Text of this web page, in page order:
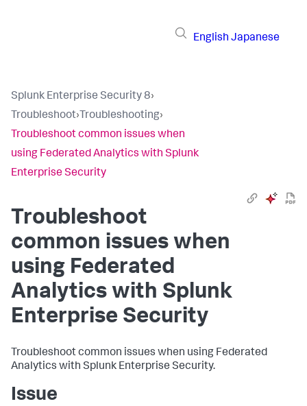
English Japanese
Splunk Enterprise Security 8›
Troubleshoot› Troubleshooting›
Troubleshoot common issues when
using Federated Analytics with Splunk
Enterprise Security
Troubleshoot
common issues when
using Federated
Analytics with Splunk
Enterprise Security
Troubleshoot common issues when using Federated
Analytics with Splunk Enterprise Security.
Issue